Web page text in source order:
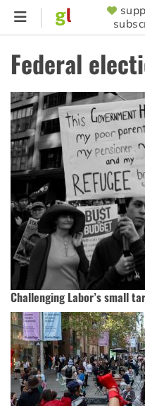
Skip
content
MENU
Federal
Challenging Labor’s small